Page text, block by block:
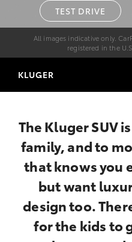
TEST DRIVE
All images indicative only.
registered in the
KLUGER
The Kluger SUV
family, and to
that knows you
but want
design too.
for the kids to